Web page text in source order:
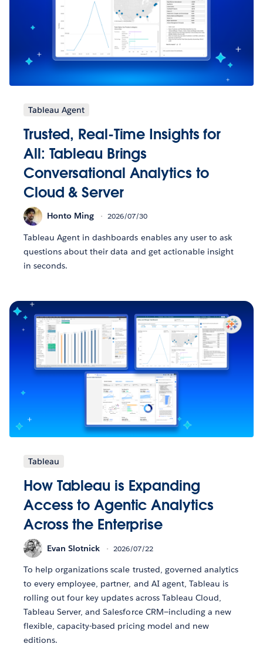
Tableau Agent
Trusted, Real-Time Insights for
All: Tableau Brings
Conversational Analytics to
Cloud & Server
Honto Ming 2026/07/30
Tableau Agent in dashboards enables any user to ask
questions about their data and get actionable insight
in seconds.
Tableau
How Tableau is Expanding
Access to Agentic Analytics
Across the Enterprise
Evan Slotnick 2026/07/22
To help organizations scale trusted, governed analytics
to every employee, partner, and AI agent, Tableau is
rolling out four key updates across Tableau Cloud,
Tableau Server, and Salesforce CRM—including a new
flexible, capacity-based pricing model and new
editions.